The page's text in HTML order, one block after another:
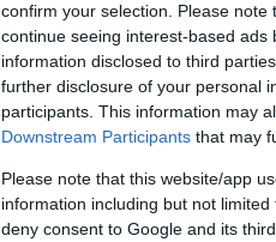
confirm your selection. Please
continue seeing interest-based
information disclosed to third
further disclosure of your personal
participants. This information may
Downstream Participants that may
Please note that this website/app
information including but not
deny consent to Google and its